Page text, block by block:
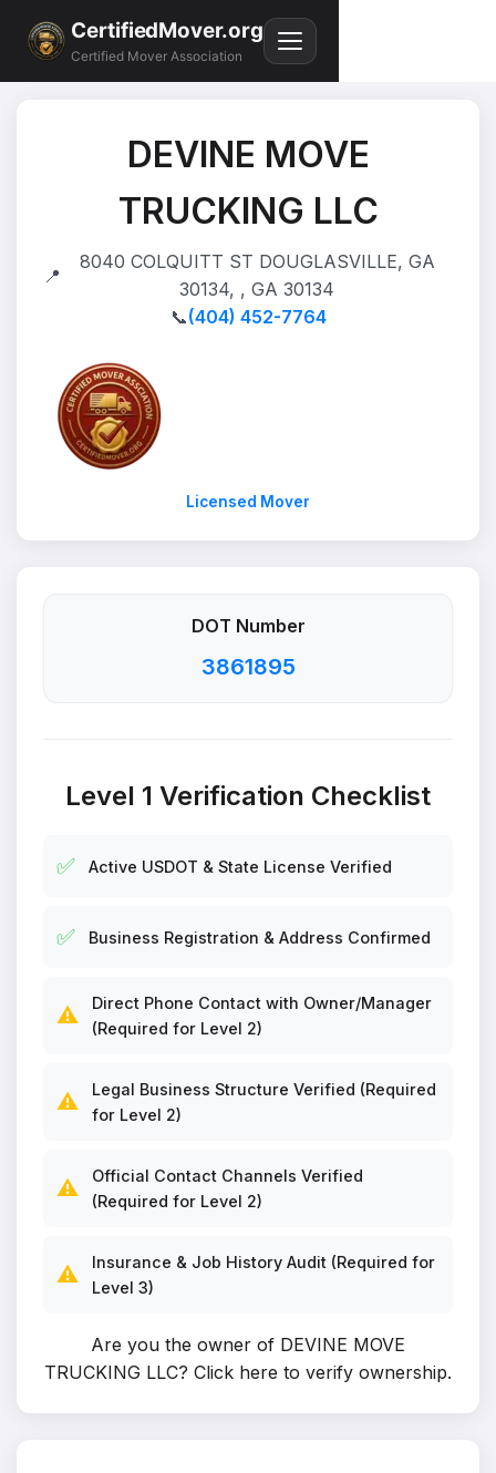
CertifiedMover.org
Certified Mover Association
DEVINE MOVE
TRUCKING LLC
📍
8040 COLQUITT ST DOUGLASVILLE, GA
30134, , GA 30134
📞(404) 452-7764
Licensed Mover
DOT Number
3861895
Level 1 Verification Checklist
✅ Active USDOT & State License Verified
✅ Business Registration & Address Confirmed
⚠️
Direct Phone Contact with Owner/Manager
(Required for Level 2)
⚠️
Legal Business Structure Verified (Required
for Level 2)
⚠️
Official Contact Channels Verified
(Required for Level 2)
⚠️
Insurance & Job History Audit (Required for
Level 3)
Are you the owner of DEVINE MOVE
TRUCKING LLC? Click here to verify ownership.